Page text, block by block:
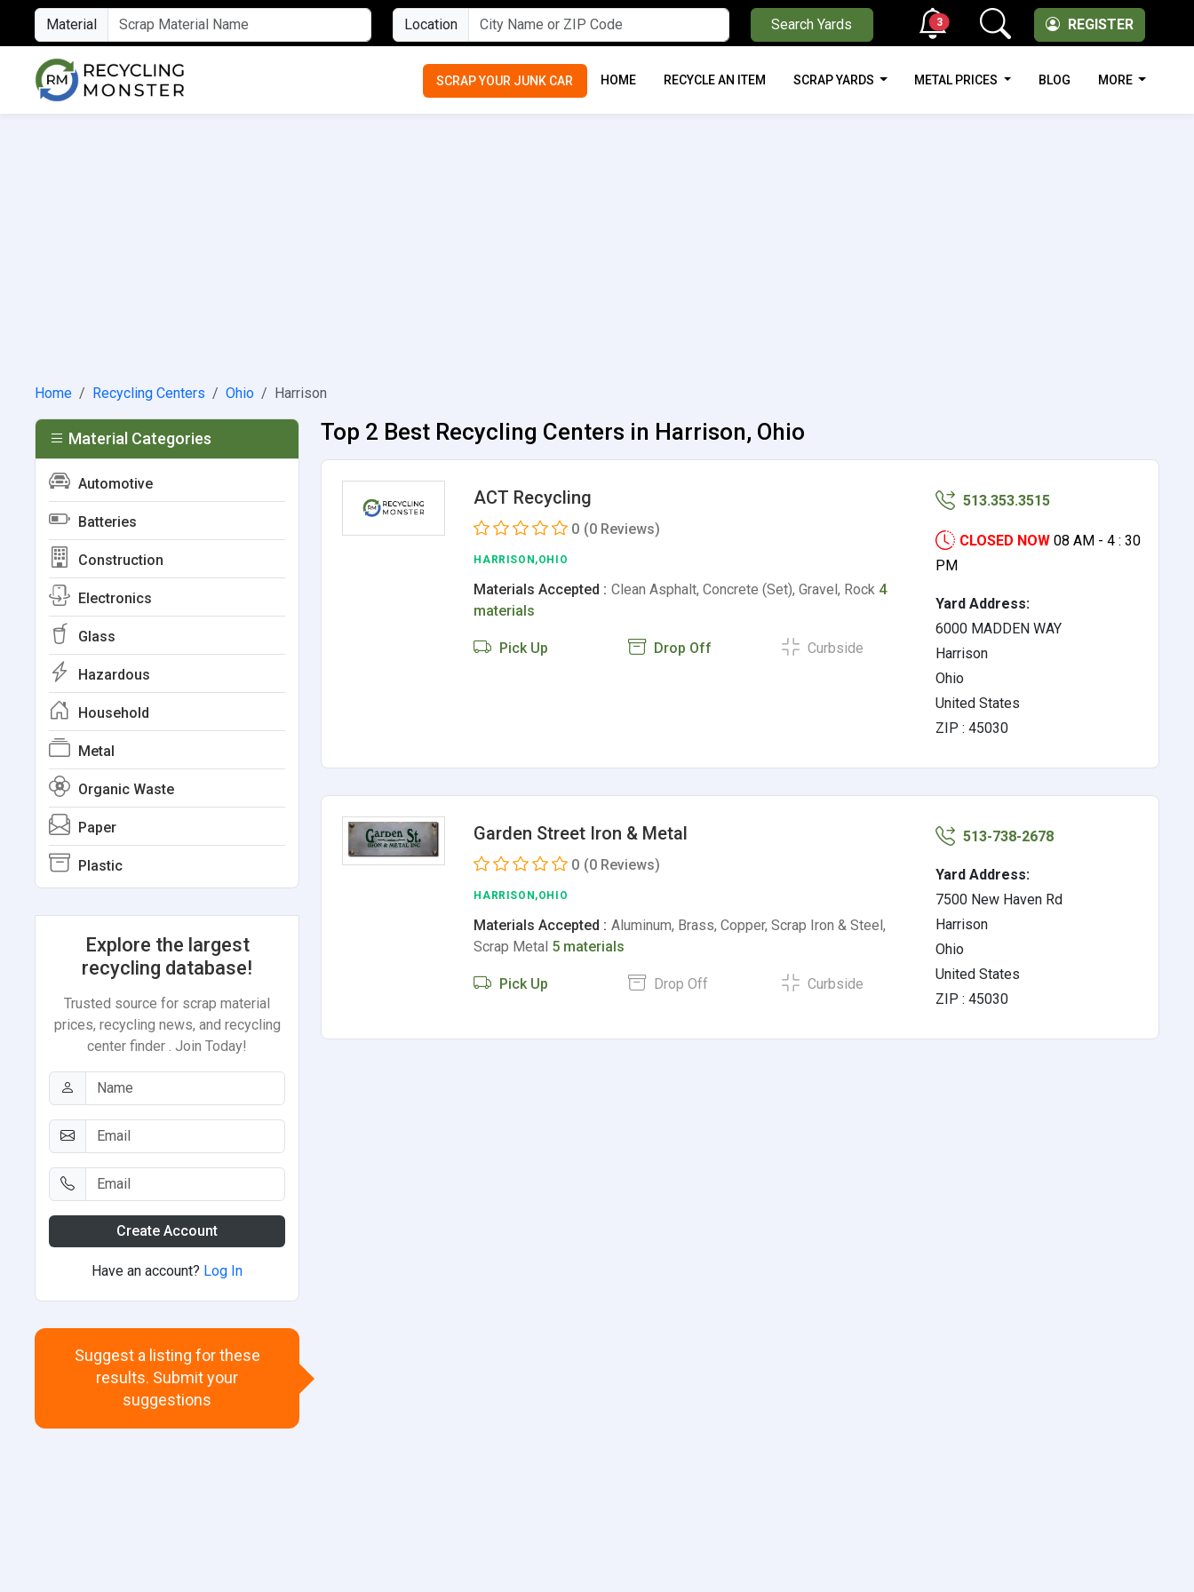
Material Location Search Yards REGISTER
3
SCRAP YOUR JUNK CAR HOME RECYCLE AN ITEM SCRAP YARDS METAL PRICES BLOG MORE
Home Recycling Centers Ohio Harrison
Top 2 Best Recycling Centers in Harrison, Ohio
ACT Recycling
0 (0 Reviews)
HARRISON,OHIO
Materials Accepted : Clean Asphalt, Concrete (Set), Gravel, Rock 4
materials
Pick Up Drop Off Curbside
513.353.3515
CLOSED NOW 08 AM - 4 : 30
PM
Yard Address:
6000 MADDEN WAY
Harrison
Ohio
United States
ZIP : 45030
Garden Street Iron & Metal
0 (0 Reviews)
HARRISON,OHIO
Materials Accepted : Aluminum, Brass, Copper, Scrap Iron & Steel,
Scrap Metal 5 materials
Pick Up Drop Off Curbside
513-738-2678
Yard Address:
7500 New Haven Rd
Harrison
Ohio
United States
ZIP : 45030
Material Categories
Automotive
Batteries
Construction
Electronics
Glass
Hazardous
Household
Metal
Organic Waste
Paper
Plastic
Explore the largest
recycling database!
Trusted source for scrap material
prices, recycling news, and recycling
center finder . Join Today!
Create Account
Have an account? Log In
Suggest a listing for these
results. Submit your
suggestions